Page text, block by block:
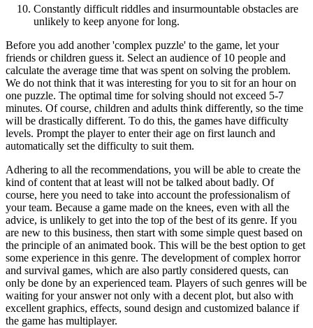
Constantly difficult riddles and insurmountable obstacles are
unlikely to keep anyone for long.
Before you add another 'complex puzzle' to the game, let your
friends or children guess it. Select an audience of 10 people and
calculate the average time that was spent on solving the problem.
We do not think that it was interesting for you to sit for an hour on
one puzzle. The optimal time for solving should not exceed 5-7
minutes. Of course, children and adults think differently, so the time
will be drastically different. To do this, the games have difficulty
levels. Prompt the player to enter their age on first launch and
automatically set the difficulty to suit them.
Adhering to all the recommendations, you will be able to create the
kind of content that at least will not be talked about badly. Of
course, here you need to take into account the professionalism of
your team. Because a game made on the knees, even with all the
advice, is unlikely to get into the top of the best of its genre. If you
are new to this business, then start with some simple quest based on
the principle of an animated book. This will be the best option to get
some experience in this genre. The development of complex horror
and survival games, which are also partly considered quests, can
only be done by an experienced team. Players of such genres will be
waiting for your answer not only with a decent plot, but also with
excellent graphics, effects, sound design and customized balance if
the game has multiplayer.